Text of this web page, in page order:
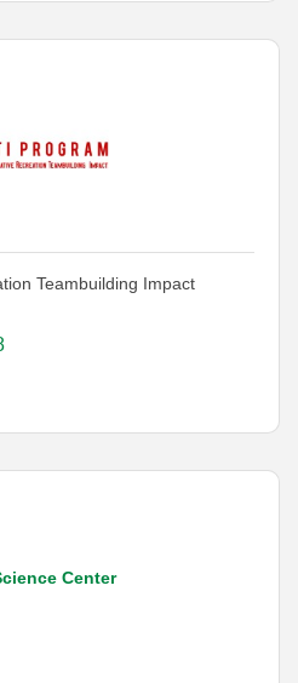
Teambuilding Impact
Center